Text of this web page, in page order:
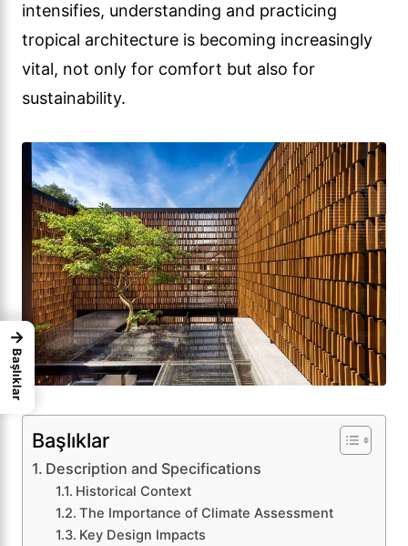
intensifies, understanding and practicing
tropical architecture is becoming increasingly
vital, not only for comfort but also for
sustainability.
Başlıklar
Description and Specifications
Historical Context
The Importance of Climate Assessment
Key Design Impacts
→
Başlıklar